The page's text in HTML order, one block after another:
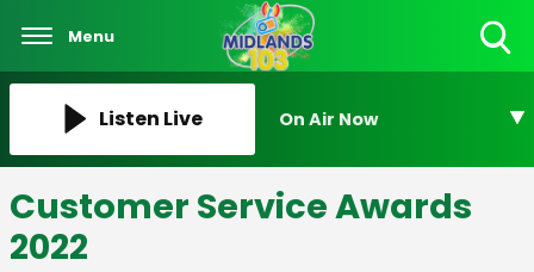
Menu
Listen Live On Air Now
Customer Service Awards
2022